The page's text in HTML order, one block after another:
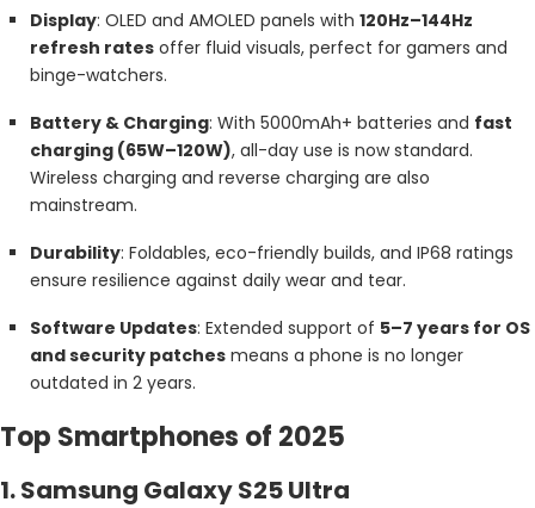
Display: OLED and AMOLED panels with 120Hz–144Hz
refresh rates offer fluid visuals, perfect for gamers and
binge-watchers.
Battery & Charging: With 5000mAh+ batteries and fast
charging (65W–120W), all-day use is now standard.
Wireless charging and reverse charging are also
mainstream.
Durability: Foldables, eco-friendly builds, and IP68 ratings
ensure resilience against daily wear and tear.
Software Updates: Extended support of 5–7 years for OS
and security patches means a phone is no longer
outdated in 2 years.
Top Smartphones of 2025
1. Samsung Galaxy S25 Ultra